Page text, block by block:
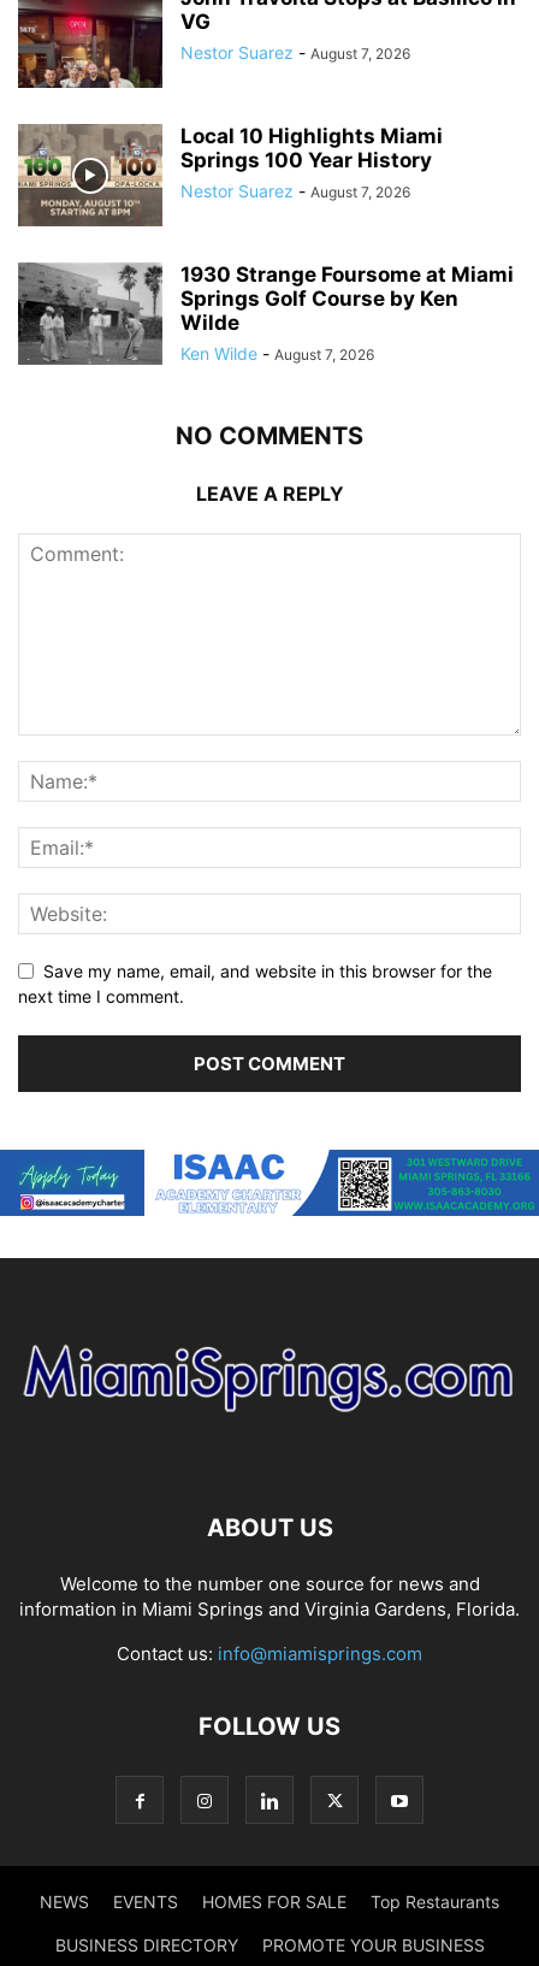
VG
Nestor Suarez - August 7, 2026
Local 10 Highlights Miami
Springs 100 Year History
Nestor Suarez - August 7, 2026
1930 Strange Foursome at Miami
Springs Golf Course by Ken
Wilde
Ken Wilde - August 7, 2026
NO COMMENTS
LEAVE A REPLY
Save my name, email, and website in this browser for the
next time I comment.
ABOUT US
Welcome to the number one source for news and
information in Miami Springs and Virginia Gardens, Florida.
Contact us: info@miamisprings.com
FOLLOW US
NEWS EVENTS HOMES FOR SALE Top Restaurants
BUSINESS DIRECTORY PROMOTE YOUR BUSINESS